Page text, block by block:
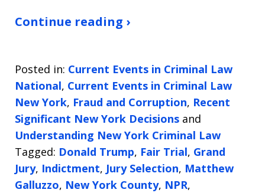
Continue reading ›
Posted in: Current Events in Criminal Law
National, Current Events in Criminal Law
New York, Fraud and Corruption, Recent
Significant New York Decisions and
Understanding New York Criminal Law
Tagged: Donald Trump, Fair Trial, Grand
Jury, Indictment, Jury Selection, Matthew
Galluzzo, New York County, NPR,